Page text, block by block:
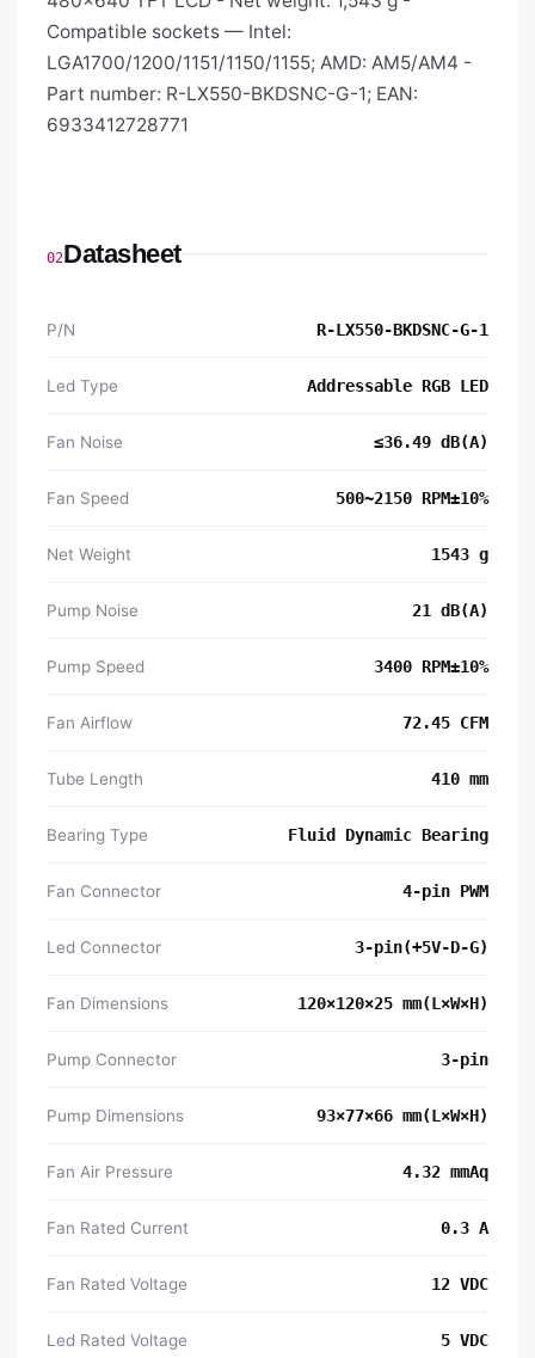
Compatible sockets — Intel:
LGA1700/1200/1151/1150/1155; AMD: AM5/AM4 -
Part number: R-LX550-BKDSNC-G-1; EAN:
6933412728771
02Datasheet
P/N R-LX550-BKDSNC-G-1
Led Type Addressable RGB LED
Fan Noise ≤36.49 dB(A)
Fan Speed 500~2150 RPM±10%
Net Weight 1543 g
Pump Noise 21 dB(A)
Pump Speed 3400 RPM±10%
Fan Airflow 72.45 CFM
Tube Length 410 mm
Bearing Type Fluid Dynamic Bearing
Fan Connector 4-pin PWM
Led Connector 3-pin(+5V-D-G)
Fan Dimensions 120×120×25 mm(L×W×H)
Pump Connector 3-pin
Pump Dimensions 93×77×66 mm(L×W×H)
Fan Air Pressure 4.32 mmAq
Fan Rated Current 0.3 A
Fan Rated Voltage 12 VDC
Led Rated Voltage 5 VDC